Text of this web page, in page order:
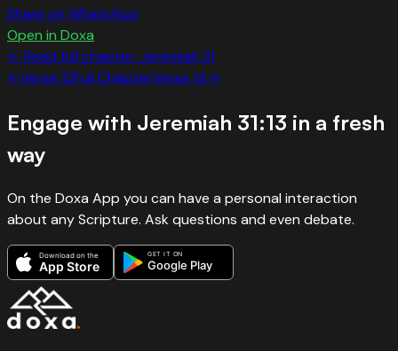
Share on WhatsApp
Open in Doxa
← Read full chapter: Jeremiah 31
←Verse 12Full ChapterVerse 14→
Engage with Jeremiah 31:13 in a fresh
way
On the Doxa App you can have a personal interaction
about any Scripture. Ask questions and even debate.
Download on the
App Store
GET IT ON
Google Play